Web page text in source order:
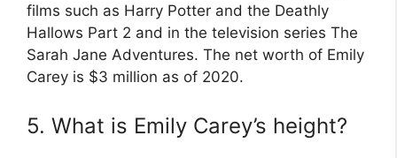
films such as Harry Potter and the Deathly
Hallows Part 2 and in the television series The
Sarah Jane Adventures. The net worth of Emily
Carey is $3 million as of 2020.
5. What is Emily Carey’s height?